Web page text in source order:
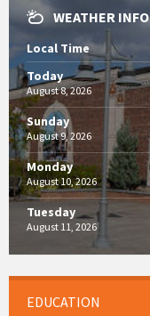
WEATHER INFO
Local Time
Today
August 8, 2026
Sunday
August 9, 2026
Monday
August 10, 2026
Tuesday
August 11, 2026
EDUCATION